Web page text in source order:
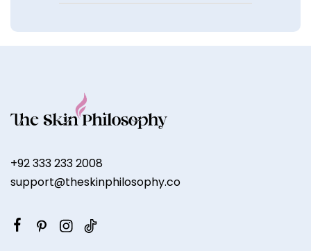
+92 333 233 2008
support@theskinphilosophy.co